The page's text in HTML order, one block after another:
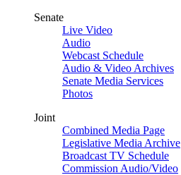
Senate
Live Video
Audio
Webcast Schedule
Audio & Video Archives
Senate Media Services
Photos
Joint
Combined Media Page
Legislative Media Archive
Broadcast TV Schedule
Commission Audio/Video